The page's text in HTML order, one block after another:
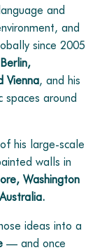
and
and
since 2005
Vienna, and his
spaces around
his large-scale
walls in
Washington
ideas into a
— and once